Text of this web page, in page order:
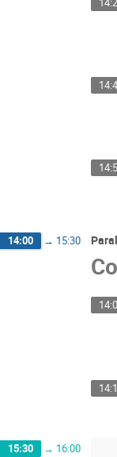
14:00 → 15:30
15:30 → 16:00